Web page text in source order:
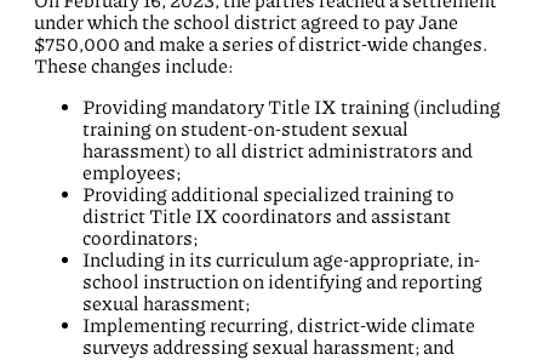
under which the school district agreed to pay Jane
$750,000 and make a series of district-wide changes.
These changes include:
Providing mandatory Title IX training (including
training on student-on-student sexual
harassment) to all district administrators and
employees;
Providing additional specialized training to
district Title IX coordinators and assistant
coordinators;
Including in its curriculum age-appropriate, in-
school instruction on identifying and reporting
sexual harassment;
Implementing recurring, district-wide climate
surveys addressing sexual harassment; and